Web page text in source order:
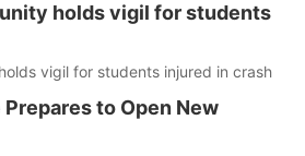
holds vigil for students
vigil for students injured in crash
to Open New